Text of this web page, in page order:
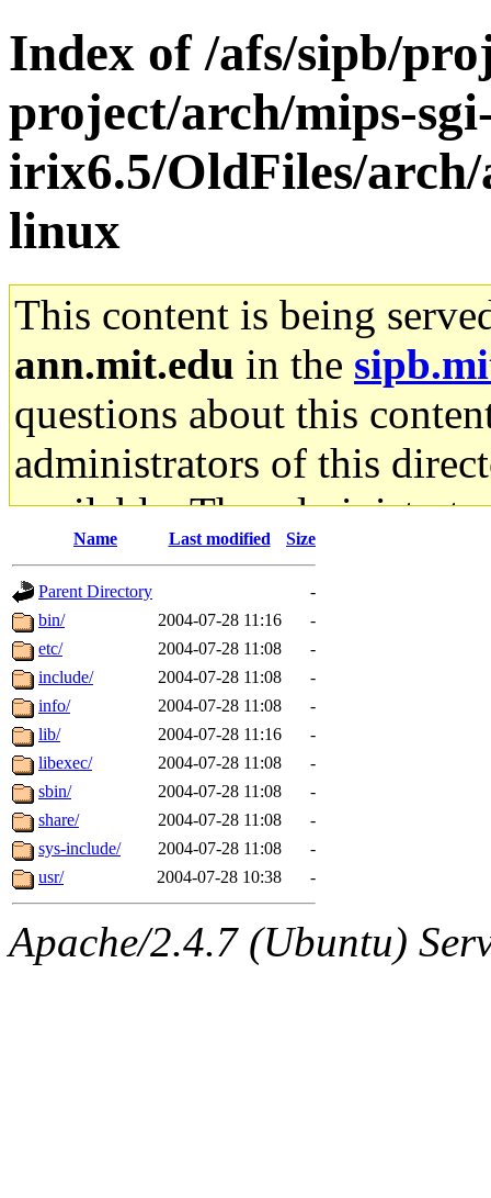
Index of /afs/sipb/
project/arch/mips-
irix6.5/OldFiles/
linux
This content is being
ann.mit.edu in the
questions about this
administrators of this
available. The
gateway are not
ability to remove it.
The administrators of this
system:administrators
mhpower.root,
cfox.root, asedeno.root,
kaduk.root,
jbarnold of sipb.mit.edu.
Name Last modified Size
Parent Directory
-
bin/
2004-07-28 11:16
-
etc/
2004-07-28 11:08
-
include/
2004-07-28 11:08
-
info/
2004-07-28 11:08
-
lib/
2004-07-28 11:16
-
libexec/
2004-07-28 11:08
-
sbin/
2004-07-28 11:08
-
share/
2004-07-28 11:08
-
sys-include/
2004-07-28 11:08
-
usr/
2004-07-28 10:38 -
Apache/2.4.7 (Ubuntu)